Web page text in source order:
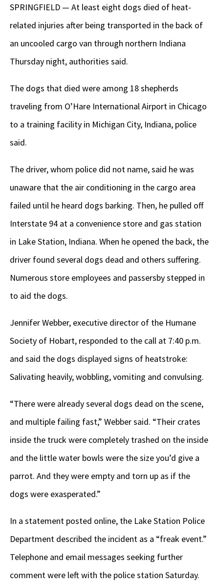
SPRINGFIELD — At least eight dogs died of heat-
related injuries after being transported in the back of
an uncooled cargo van through northern Indiana
Thursday night, authorities said.
The dogs that died were among 18 shepherds
traveling from O’Hare International Airport in Chicago
to a training facility in Michigan City, Indiana, police
said.
The driver, whom police did not name, said he was
unaware that the air conditioning in the cargo area
failed until he heard dogs barking. Then, he pulled off
Interstate 94 at a convenience store and gas station
in Lake Station, Indiana. When he opened the back, the
driver found several dogs dead and others suffering.
Numerous store employees and passersby stepped in
to aid the dogs.
Jennifer Webber, executive director of the Humane
Society of Hobart, responded to the call at 7:40 p.m.
and said the dogs displayed signs of heatstroke:
Salivating heavily, wobbling, vomiting and convulsing.
“There were already several dogs dead on the scene,
and multiple failing fast,” Webber said. “Their crates
inside the truck were completely trashed on the inside
and the little water bowls were the size you’d give a
parrot. And they were empty and torn up as if the
dogs were exasperated.”
In a statement posted online, the Lake Station Police
Department described the incident as a “freak event.”
Telephone and email messages seeking further
comment were left with the police station Saturday.